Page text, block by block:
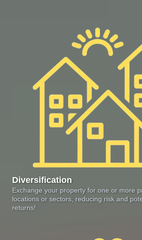
Diversification
Exchange your property for one or more
locations or sectors, reducing risk and
returns!